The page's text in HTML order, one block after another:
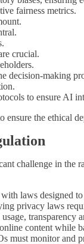
fairness metrics.
crucial.
decision-making
to ensure AI
ensure the ethical
challenge in the
laws designed
privacy laws
transparency
content while
must monitor